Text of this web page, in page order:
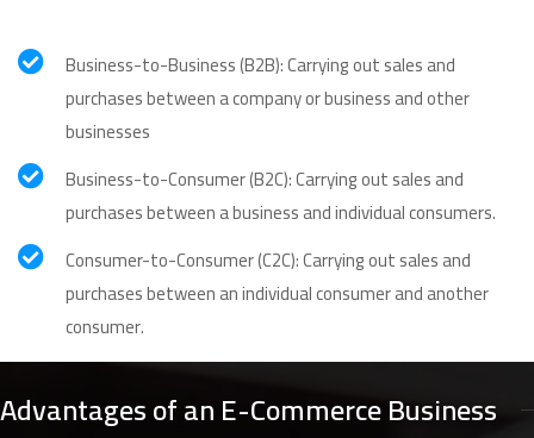
Business-to-Business (B2B): Carrying out sales and
purchases between a company or business and other
businesses
Business-to-Consumer (B2C): Carrying out sales and
purchases between a business and individual consumers.
Consumer-to-Consumer (C2C): Carrying out sales and
purchases between an individual consumer and another
consumer.
Advantages of an E-Commerce Business